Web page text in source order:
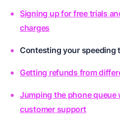
Signing up for free trials
charges
Contesting your speeding
Getting refunds from
Jumping the phone
customer support